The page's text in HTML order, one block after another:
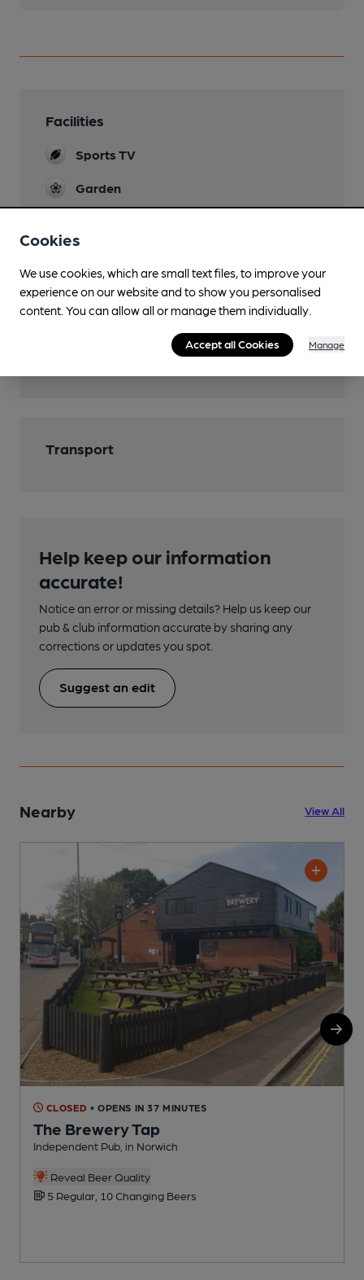
Facilities
Sports TV
Garden
Transport
Help keep our information
accurate!
Notice an error or missing details? Help us keep our
pub & club information accurate by sharing any
corrections or updates you spot.
Suggest an edit
Nearby View All
CLOSED • OPENS IN 37 MINUTES
The Brewery Tap
Independent Pub, in Norwich
Reveal Beer Quality
5 Regular, 10 Changing Beers
Cookies
We use cookies, which are small text files, to improve your
experience on our website and to show you personalised
content. You can allow all or manage them individually.
Accept all Cookies Manage